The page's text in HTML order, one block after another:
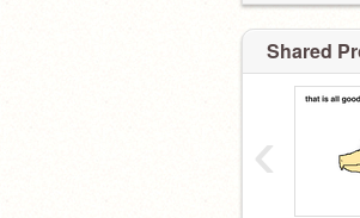
Shared
‹